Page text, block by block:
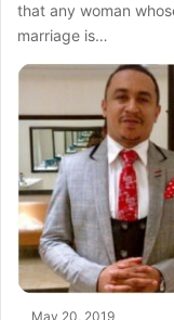
that any woman
marriage is…
May 20, 2019